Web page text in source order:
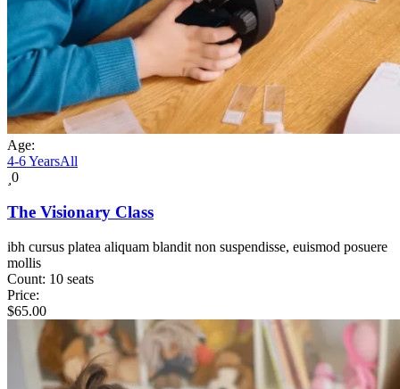
Age:
4-6 YearsAll
0
The Visionary Class
ibh cursus platea aliquam blandit non suspendisse, euismod posuere
mollis
Count: 10 seats
Price:
$65.00